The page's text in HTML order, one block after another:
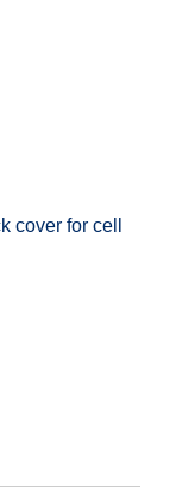
cover for cell